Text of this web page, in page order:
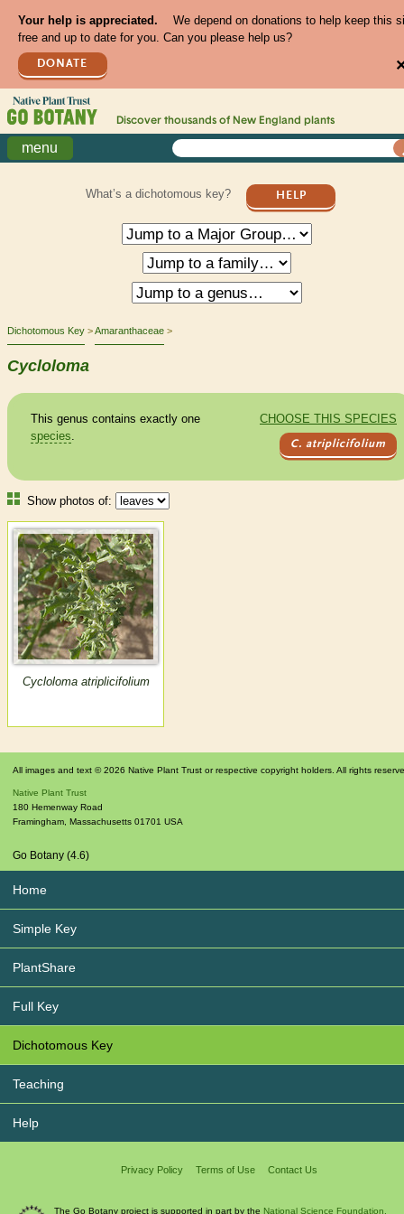
Your help is appreciated.
We depend on donations to help keep this
free and up to date for you. Can you please help us?
DONATE
Discover thousands of New England plants
menu
What’s a dichotomous key? HELP
Dichotomous Key Amaranthaceae
Cycloloma
CHOOSE THIS SPECIES
C. atriplicifolium
This genus contains exactly one
species.
Show photos of:
Cycloloma atriplicifolium
All images and text © 2026 Native Plant Trust or respective copyright holders. All rights
Native Plant Trust
180 Hemenway Road
Framingham Massachusetts 01701 USA
Go Botany (4.6)
Home
Simple Key
PlantShare
Full Key
Dichotomous Key
Teaching
Help
Privacy Policy Terms of Use Contact Us
The Go Botany project is supported in part by the National Science Foundation.